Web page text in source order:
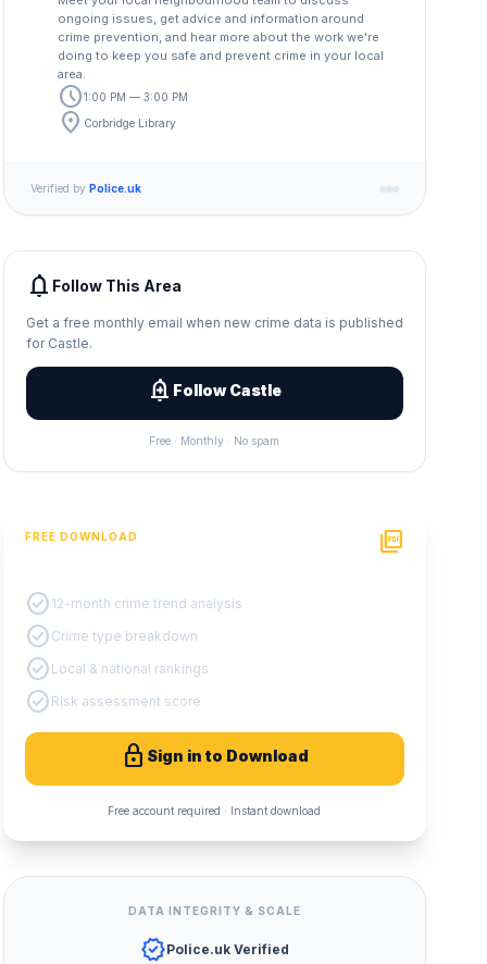
ongoing issues, get advice and information around
crime prevention, and hear more about the work we're
doing to keep you safe and prevent crime in your local
area.
schedule1:00 PM — 3:00 PM
location_on Corbridge Library
Verified by Police.uk
notifications Follow This Area
Get a free monthly email when new crime data is published
for Castle.
add_alert Follow Castle
Free · Monthly · No spam
FREE DOWNLOAD picture_as_pdf
check_circle 12-month crime trend analysis
check_circle Crime type breakdown
check_circle Local & national rankings
check_circle Risk assessment score
lock Sign in to Download
Free account required · Instant download
DATA INTEGRITY & SCALE
verifiedPolice.uk Verified